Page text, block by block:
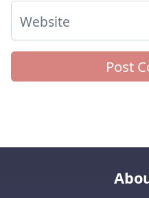
Website